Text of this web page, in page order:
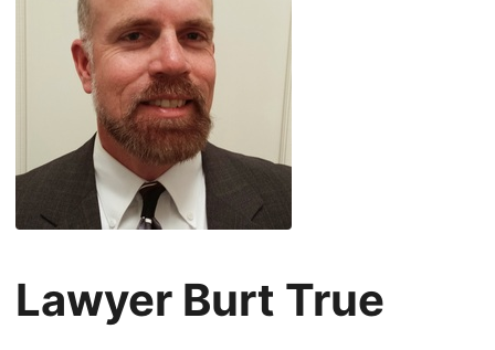
Lawyer Burt True